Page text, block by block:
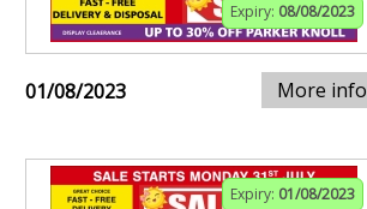
Expiry: 08/08/2023
01/08/2023 More info
Expiry: 01/08/2023